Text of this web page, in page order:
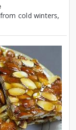
cold winters,